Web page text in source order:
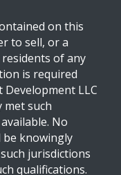
on this
to sell, or a
of any
is required
LLC
met such
No
knowingly
jurisdictions
qualifications.